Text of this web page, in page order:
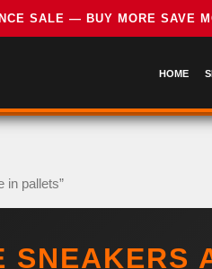
HOME
in pallets”
SNEAKERS